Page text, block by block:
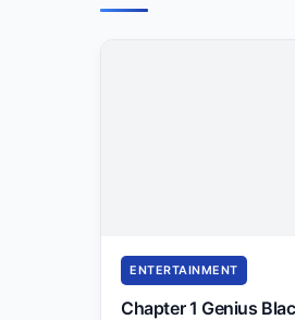
ENTERTAINMENT
Chapter 1 Genius